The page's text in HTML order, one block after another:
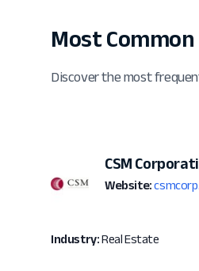
Most
Discover the most
CSM
Website:
Industry:Real Estate